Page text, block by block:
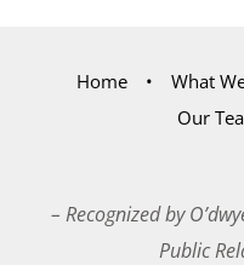
Home What
Our
– Recognized by
Public